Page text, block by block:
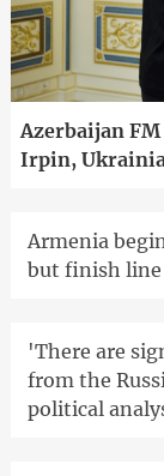
Azerbaijan
Irpin,
Armenia
but finish
'There are
from the
political